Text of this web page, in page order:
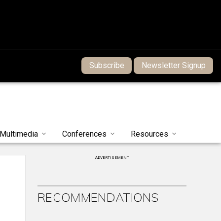
Subscribe Newsletter Signup
Multimedia Conferences Resources
ADVERTISEMENT
RECOMMENDATIONS